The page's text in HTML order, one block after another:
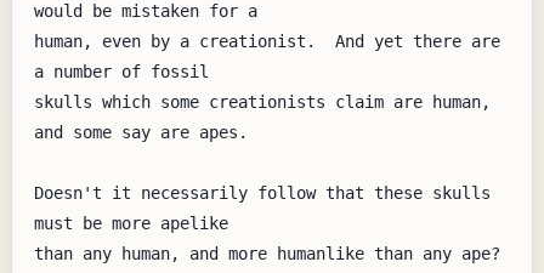
would be mistaken for a
human, even by a creationist.  And yet there are
a number of fossil
skulls which some creationists claim are human,
and some say are apes.
Doesn't it necessarily follow that these skulls
must be more apelike
than any human, and more humanlike than any ape?